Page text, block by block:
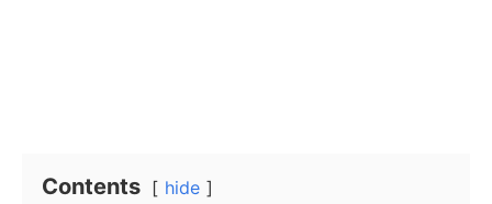
Contents hide